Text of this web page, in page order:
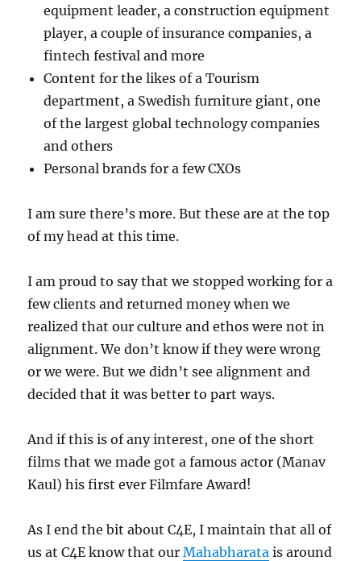
equipment leader, a construction equipment
player, a couple of insurance companies, a
fintech festival and more
Content for the likes of a Tourism
department, a Swedish furniture giant, one
of the largest global technology companies
and others
Personal brands for a few CXOs
I am sure there’s more. But these are at the top
of my head at this time.
I am proud to say that we stopped working for a
few clients and returned money when we
realized that our culture and ethos were not in
alignment. We don’t know if they were wrong
or we were. But we didn’t see alignment and
decided that it was better to part ways.
And if this is of any interest, one of the short
films that we made got a famous actor (Manav
Kaul) his first ever Filmfare Award!
As I end the bit about C4E, I maintain that all of
us at C4E know that ourMahabharata is around